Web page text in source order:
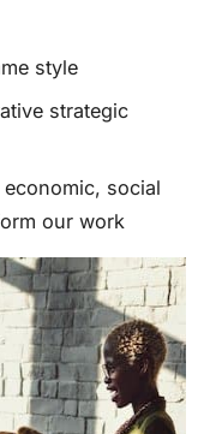
style
strategic
social
our work